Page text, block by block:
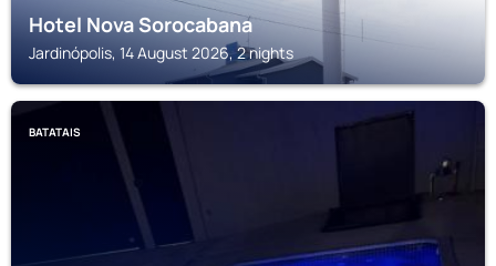
Hotel Nova Sorocabana
Jardinópolis, 14 August 2026, 2 nights
BATATAIS